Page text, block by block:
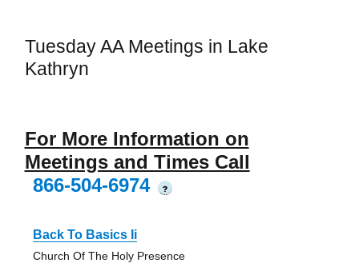
Tuesday AA Meetings in Lake
Kathryn
For More Information on
Meetings and Times Call
866-504-6974
?
Back To Basics Ii
Church Of The Holy Presence